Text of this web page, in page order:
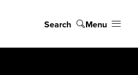
Search Menu